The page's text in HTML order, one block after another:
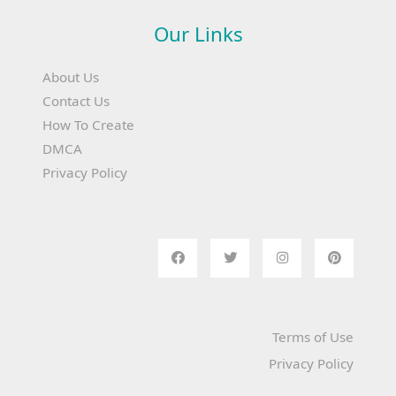
Our Links
About Us
Contact Us
How To Create
DMCA
Privacy Policy
Terms of Use
Privacy Policy